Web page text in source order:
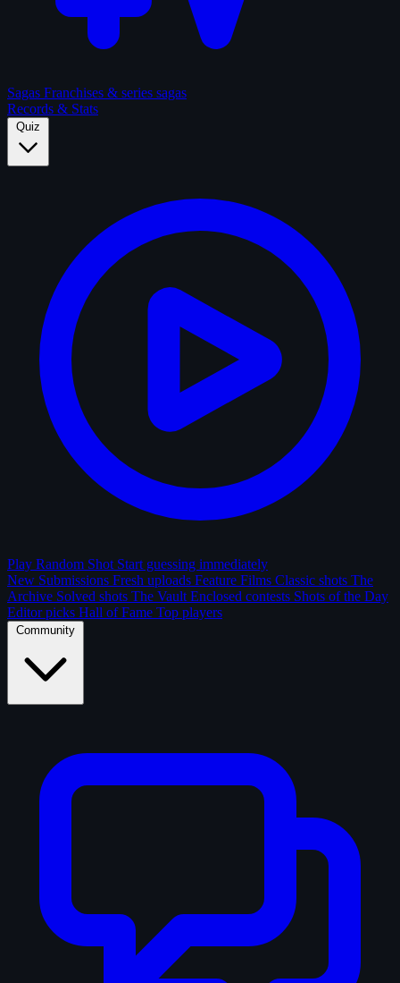
Sagas Franchises & series sagas
Records & Stats
Quiz
Play Random Shot Start guessing immediately
New Submissions Fresh uploads Feature Films Classic shots The
Archive Solved shots The Vault Enclosed contests Shots of the Day
Editor picks Hall of Fame Top players
Community